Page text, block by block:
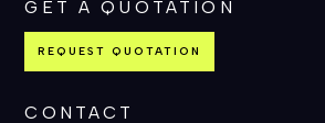
GET A QUOTATION
REQUEST QUOTATION
CONTACT